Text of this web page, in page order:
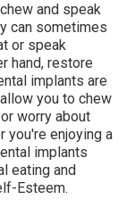
and speak
can sometimes
or speak
hand, restore
implants are
you to chew
worry about
you're enjoying a
implants
eating and
Esteem.